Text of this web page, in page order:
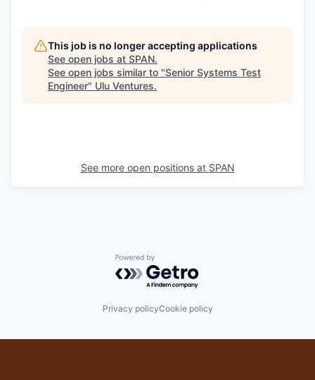
This job is no longer accepting applications
See open jobs at SPAN.
See open jobs similar to "Senior Systems Test
Engineer" Ulu Ventures.
See more open positions at SPAN
Powered by Getro.com
Privacy policyCookie policy